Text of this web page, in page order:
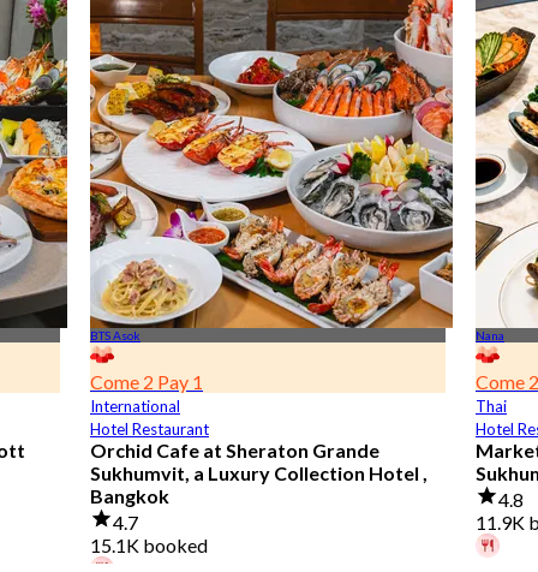
BTS Asok
Come 2 Pay 1
International
Hotel Restaurant
Orchid Cafe at Sheraton Grande
Sukhumvit, a Luxury Collection Hotel ,
Bangkok
4.7
15.1K booked
Nana
Come
Thai
Hotel
4.8
11.9K